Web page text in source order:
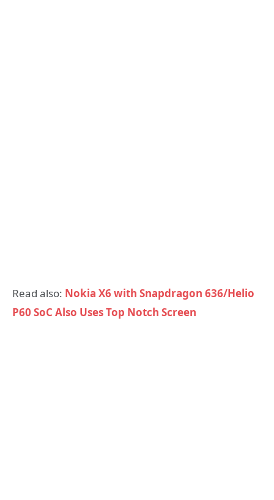
Read also: Nokia X6 with Snapdragon 636/Helio
P60 SoC Also Uses Top Notch Screen